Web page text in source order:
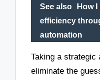
See also
How
efficiency
automation
Taking a strategic
eliminate the